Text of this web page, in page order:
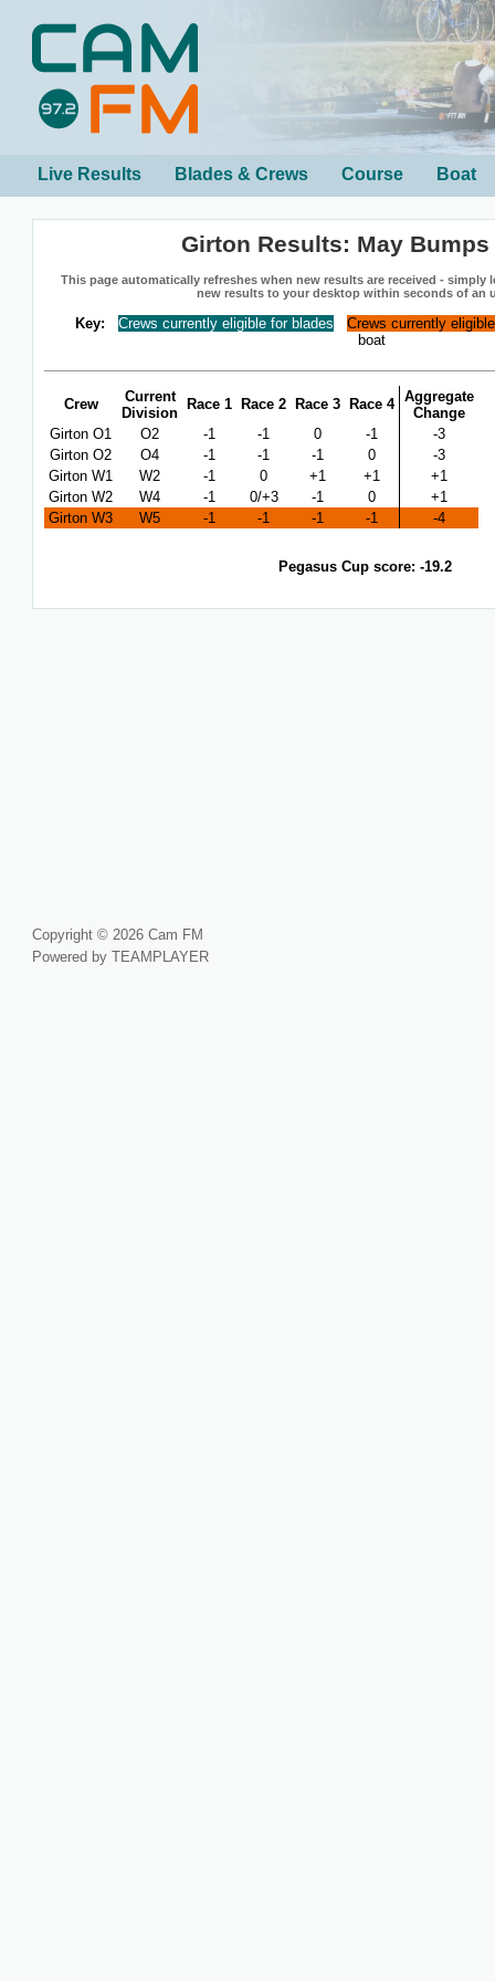
Live Results Blades & Crews Course Boat
Girton Results: May Bumps
This page automatically refreshes when new results are received - simply
new results to your desktop within seconds of an
Key: Crews currently eligible for blades
Crews currently
boat
Crew
Current
Division
Race 1 Race 2 Race 3 Race 4 Aggregate
Change
Girton O1
O2 -1 -1 0 -1
-3
Girton O2
O4 -1 -1 -1 0
-3
Girton W1
W2 -1 0 +1 +1
+1
Girton W2
W4 -1 0/+3 -1 0
+1
Girton W3
W5 -1 -1 -1 -1 -4
Pegasus Cup score: -19.2
Copyright © 2026 Cam FM
Powered by TEAMPLAYER